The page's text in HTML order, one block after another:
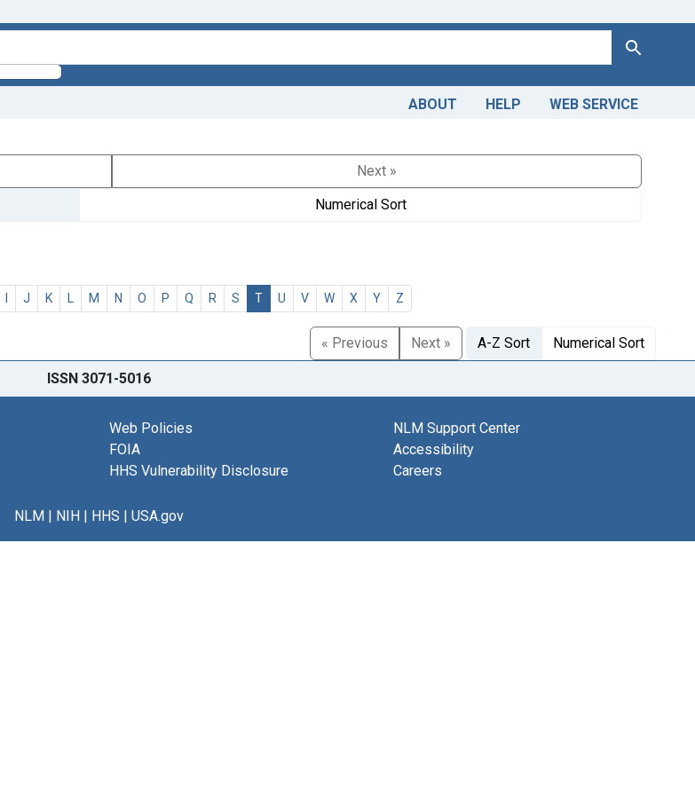
Search
ABOUT HELP WEB SERVICE
Next »
Numerical Sort
I J K L M N O P Q R S T U V W X Y Z
« Previous Next » A-Z Sort Numerical Sort
ISSN 3071-5016
Web Policies
FOIA
HHS Vulnerability Disclosure
NLM Support Center
Accessibility
Careers
NLM| NIH| HHS | USA.gov